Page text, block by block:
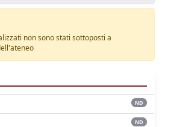
non sono stati sottoposti a
ND
ND